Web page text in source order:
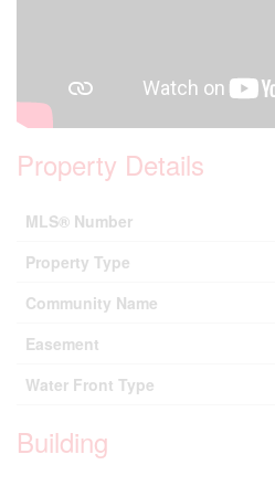
Property Details
MLS® Number
Property Type
Community Name
Easement
Water Front Type
Building